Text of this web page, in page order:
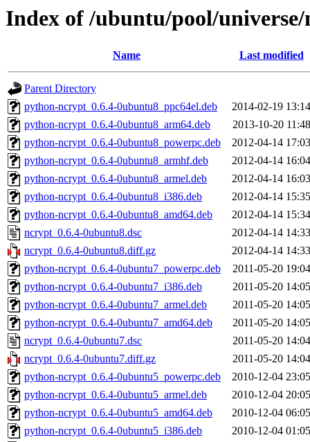
Index of /ubuntu/pool/
Name Last modified
Parent Directory
python-ncrypt_0.6.4-0ubuntu8_ppc64el.deb
2014-02-19 13:14
python-ncrypt_0.6.4-0ubuntu8_arm64.deb
2013-10-20 11:48
python-ncrypt_0.6.4-0ubuntu8_powerpc.deb
2012-04-14 17:03
python-ncrypt_0.6.4-0ubuntu8_armhf.deb
2012-04-14 16:04
python-ncrypt_0.6.4-0ubuntu8_armel.deb
2012-04-14 16:03
python-ncrypt_0.6.4-0ubuntu8_i386.deb
2012-04-14 15:35
python-ncrypt_0.6.4-0ubuntu8_amd64.deb
2012-04-14 15:34
ncrypt_0.6.4-0ubuntu8.dsc
2012-04-14 14:33
ncrypt_0.6.4-0ubuntu8.diff.gz
2012-04-14 14:33
python-ncrypt_0.6.4-0ubuntu7_powerpc.deb
2011-05-20 19:04
python-ncrypt_0.6.4-0ubuntu7_i386.deb
2011-05-20 14:05
python-ncrypt_0.6.4-0ubuntu7_armel.deb
2011-05-20 14:05
python-ncrypt_0.6.4-0ubuntu7_amd64.deb
2011-05-20 14:05
ncrypt_0.6.4-0ubuntu7.dsc
2011-05-20 14:04
ncrypt_0.6.4-0ubuntu7.diff.gz
2011-05-20 14:04
python-ncrypt_0.6.4-0ubuntu5_powerpc.deb
2010-12-04 23:05
python-ncrypt_0.6.4-0ubuntu5_armel.deb
2010-12-04 20:05
python-ncrypt_0.6.4-0ubuntu5_amd64.deb
2010-12-04 06:05
python-ncrypt_0.6.4-0ubuntu5_i386.deb
2010-12-04 01:05